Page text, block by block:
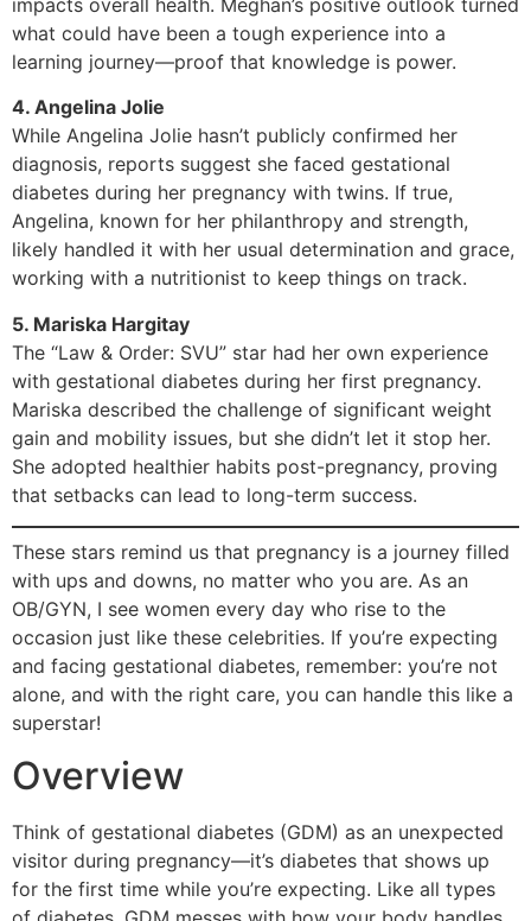
what could have been a tough experience into a
learning journey—proof that knowledge is power.
4. Angelina Jolie
While Angelina Jolie hasn’t publicly confirmed her
diagnosis, reports suggest she faced gestational
diabetes during her pregnancy with twins. If true,
Angelina, known for her philanthropy and strength,
likely handled it with her usual determination and grace,
working with a nutritionist to keep things on track.
5. Mariska Hargitay
The “Law & Order: SVU” star had her own experience
with gestational diabetes during her first pregnancy.
Mariska described the challenge of significant weight
gain and mobility issues, but she didn’t let it stop her.
She adopted healthier habits post-pregnancy, proving
that setbacks can lead to long-term success.
These stars remind us that pregnancy is a journey filled
with ups and downs, no matter who you are. As an
OB/GYN, I see women every day who rise to the
occasion just like these celebrities. If you’re expecting
and facing gestational diabetes, remember: you’re not
alone, and with the right care, you can handle this like a
superstar!
Overview
Think of gestational diabetes (GDM) as an unexpected
visitor during pregnancy—it’s diabetes that shows up
for the first time while you’re expecting. Like all types